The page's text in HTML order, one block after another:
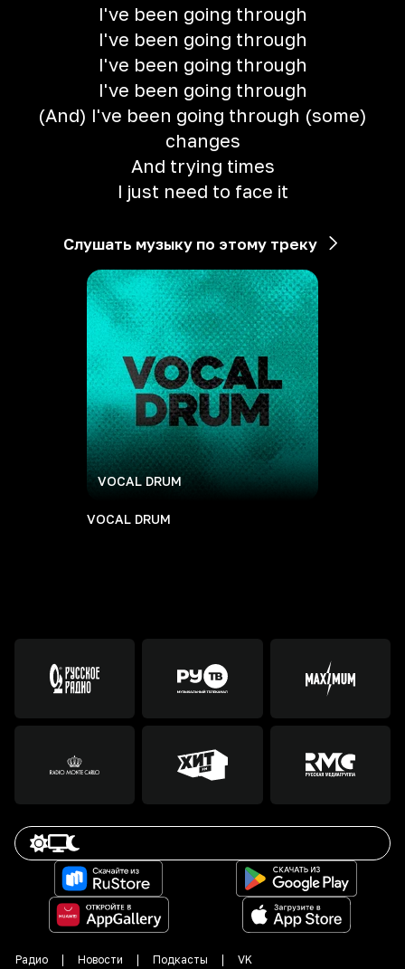
I've been going through
I've been going through
I've been going through
I've been going through
(And) I've been going through (some)
changes
And trying times
I just need to face it
Слушать музыку по этому треку
VOCAL DRUM
VOCAL DRUM
Радио Новости Подкасты VK